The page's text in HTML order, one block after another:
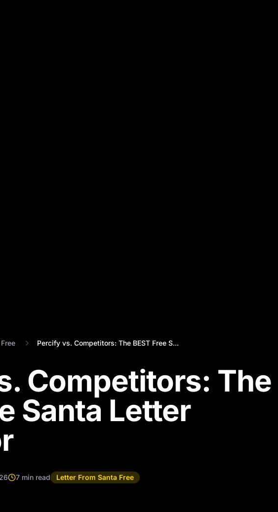
Percify vs. Competitors: The BEST Free S...
Competitors: The
Santa Letter
7 min read Letter From Santa Free